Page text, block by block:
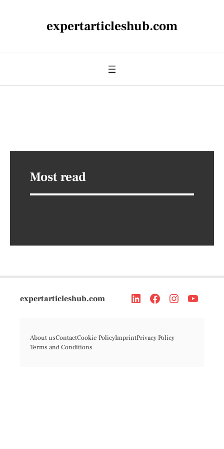
expertarticleshub.com
Most read
expertarticleshub.com
About usContactCookie PolicyImprintPrivacy Policy
Terms and Conditions